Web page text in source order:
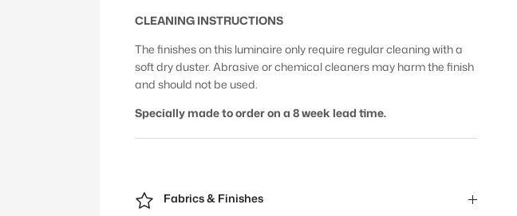
CLEANING INSTRUCTIONS
The finishes on this luminaire only require regular cleaning with a
soft dry duster. Abrasive or chemical cleaners may harm the finish
and should not be used.
Specially made to order on a 8 week lead time.
Fabrics & Finishes